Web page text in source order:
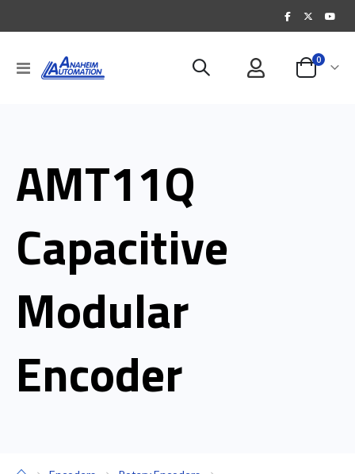
Toggle
Nav
Cart
0items
AMT11Q
Capacitive
Modular
Encoder